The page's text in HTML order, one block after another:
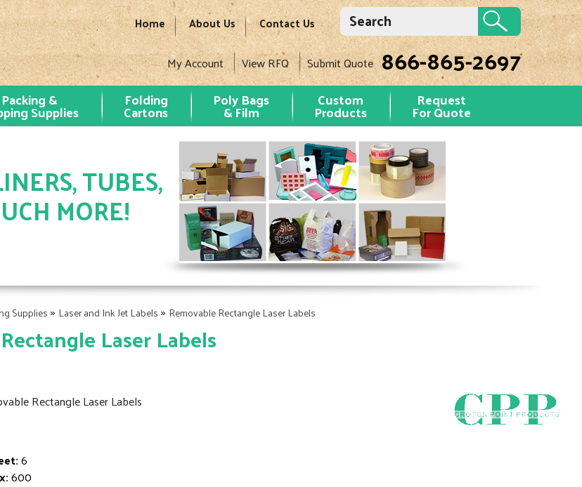
Home About Us Contact Us
My Account View RFQ Submit Quote 866-865-2697
Packing &
Supplies
Folding
Cartons
Poly Bags
& Film
Custom
Products
Request
For Quote
TUBES,
MORE!
Supplies» Laser and Ink Jet Labels » Removable Rectangle Laser Labels
Laser Labels
Rectangle Laser Labels
6
600